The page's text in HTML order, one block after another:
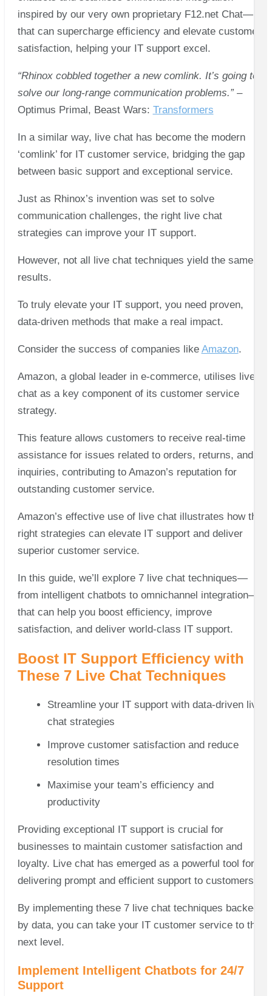
inspired by our very own proprietary F12.net Chat—
that can supercharge efficiency and elevate customer
satisfaction, helping your IT support excel.
“Rhinox cobbled together a new comlink. It’s going to
solve our long-range communication problems.”–
Optimus Primal, Beast Wars: Transformers
In a similar way, live chat has become the modern
‘comlink’ for IT customer service, bridging the gap
between basic support and exceptional service.
Just as Rhinox’s invention was set to solve
communication challenges, the right live chat
strategies can improve your IT support.
However, not all live chat techniques yield the same
results.
To truly elevate your IT support, you need proven,
data-driven methods that make a real impact.
Consider the success of companies like Amazon.
Amazon, a global leader in e-commerce, utilises live
chat as a key component of its customer service
strategy.
This feature allows customers to receive real-time
assistance for issues related to orders, returns, and
inquiries, contributing to Amazon’s reputation for
outstanding customer service.
Amazon’s effective use of live chat illustrates how the
right strategies can elevate IT support and deliver
superior customer service.
In this guide, we’ll explore 7 live chat techniques—
from intelligent chatbots to omnichannel integration—
that can help you boost efficiency, improve
satisfaction, and deliver world-class IT support.
Boost IT Support Efficiency with
These 7 Live Chat Techniques
Streamline your IT support with data-driven live
chat strategies
Improve customer satisfaction and reduce
resolution times
Maximise your team’s efficiency and
productivity
Providing exceptional IT support is crucial for
businesses to maintain customer satisfaction and
loyalty. Live chat has emerged as a powerful tool for
delivering prompt and efficient support to customers.
By implementing these 7 live chat techniques backed
by data, you can take your IT customer service to the
next level.
Implement Intelligent Chatbots for 24/7
Support